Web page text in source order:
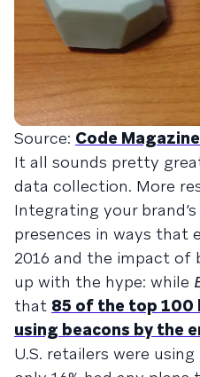
Source: Code Magazine
It all sounds pretty
data collection. More
Integrating your
presences in ways that
2016 and the impact of
up with the hype: while
that 85 of the top 100
using beacons by the
U.S. retailers were